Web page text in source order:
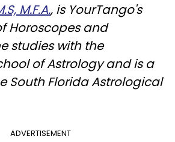
M.F.A., is YourTango's
Horoscopes and
studies with the
of Astrology and is a
South Florida Astrological
ADVERTISEMENT